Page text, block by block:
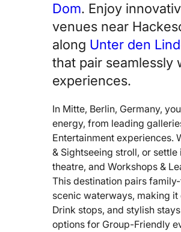
Dom. Enjoy
venues near
along Unter den
that pair seamlessly
experiences.
In Mitte, Berlin, Germany,
energy, from leading
Entertainment experiences.
& Sightseeing stroll, or
theatre, and Workshops &
This destination pairs
scenic waterways, making
Drink stops, and stylish
options for Group-Friendly